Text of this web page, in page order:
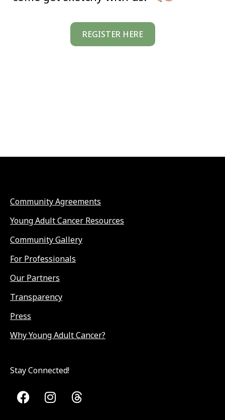
REGISTER HERE
Community Agreements
Young Adult Cancer Resources
Community Gallery
For Professionals
Our Partners
Transparency
Press
Why Young Adult Cancer?
Stay Connected!